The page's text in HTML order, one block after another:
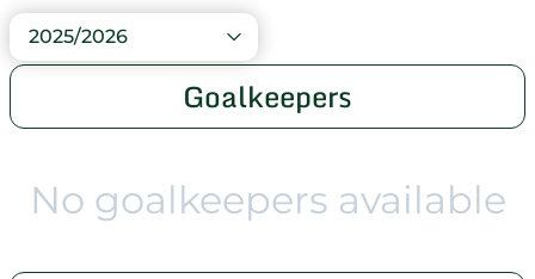
2025/2026
Goalkeepers
No goalkeepers available